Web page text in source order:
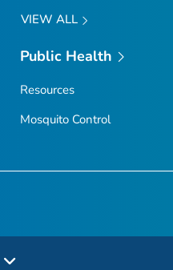
VIEW ALL
Public Health
Resources
Mosquito Control